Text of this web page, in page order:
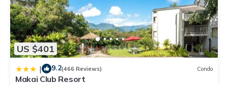
US $401
| 9.2(466 Reviews) Condo
Makai Club Resort